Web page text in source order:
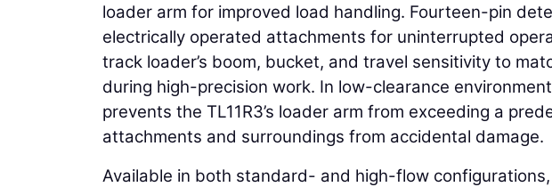
loader arm for improved load handling. Fourteen-pin
electrically operated attachments for uninterrupted
track loader’s boom, bucket, and travel sensitivity to
during high-precision work. In low-clearance
prevents the TL11R3’s loader arm from exceeding a
attachments and surroundings from accidental damage.
Available in both standard- and high-flow